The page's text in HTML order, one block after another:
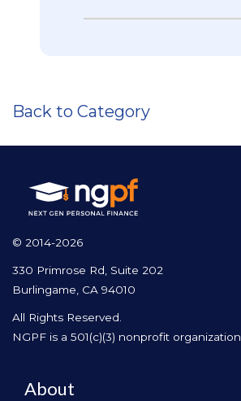
Back to Category
© 2014-2026
330 Primrose Rd, Suite 202
Burlingame, CA 94010
All Rights Reserved.
NGPF is a 501(c)(3) nonprofit organization
About